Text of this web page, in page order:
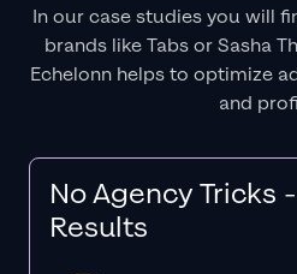
In our case studies you will
brands like Tabs or Sasha
Echelonn helps to optimize
and
No Agency Tricks
Results